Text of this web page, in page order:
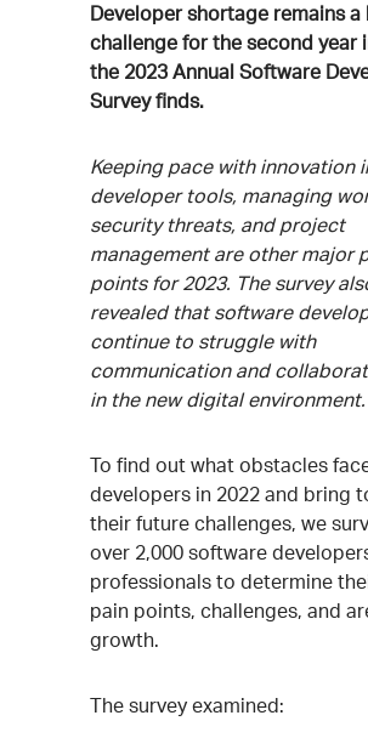
Developer shortage remains a
challenge for the second year
the 2023 Annual Software
Survey finds.
Keeping pace with innovation
developer tools, managing
security threats, and project
management are other major
points for 2023. The survey
revealed that software
continue to struggle with
communication and
in the new digital environment.
To find out what obstacles
developers in 2022 and bring
their future challenges, we
over 2,000 software
professionals to determine
pain points, challenges, and
growth.
The survey examined: